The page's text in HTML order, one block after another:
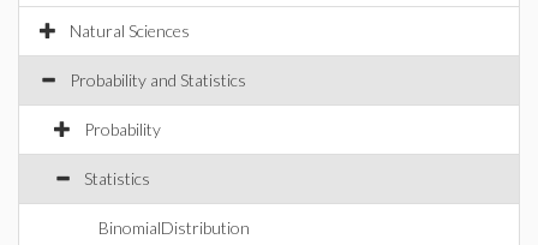
Natural Sciences
Probability and Statistics
Probability
Statistics
BinomialDistribution